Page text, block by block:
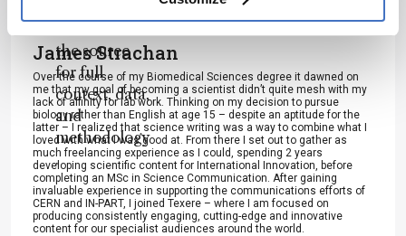
the source
for full
context, data,
and
methodology
.
James Strachan
Over the course of my Biomedical Sciences degree it dawned on
me that my goal of becoming a scientist didn’t quite mesh with my
lack of affinity for lab work. Thinking on my decision to pursue
biology rather than English at age 15 – despite an aptitude for the
latter – I realized that science writing was a way to combine what I
loved with what I was good at. From there I set out to gather as
much freelancing experience as I could, spending 2 years
developing scientific content for International Innovation, before
completing an MSc in Science Communication. After gaining
invaluable experience in supporting the communications efforts of
CERN and IN-PART, I joined Texere – where I am focused on
producing consistently engaging, cutting-edge and innovative
content for our specialist audiences around the world.